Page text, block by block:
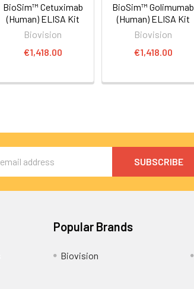
BioSim™ Cetuximab
(Human) ELISA Kit
Biovision
€1,418.00
BioSim™ Golimumab
(Human) ELISA Kit
Biovision
€1,418.00
Popular Brands
Biovision